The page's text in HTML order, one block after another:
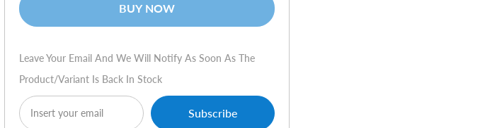
Gigabit
Router
WRT320N
Gigabit
Router
WRT320N
BUY NOW
Leave Your Email And We Will Notify As Soon As The
Product/variant Is Back In Stock
Subscribe